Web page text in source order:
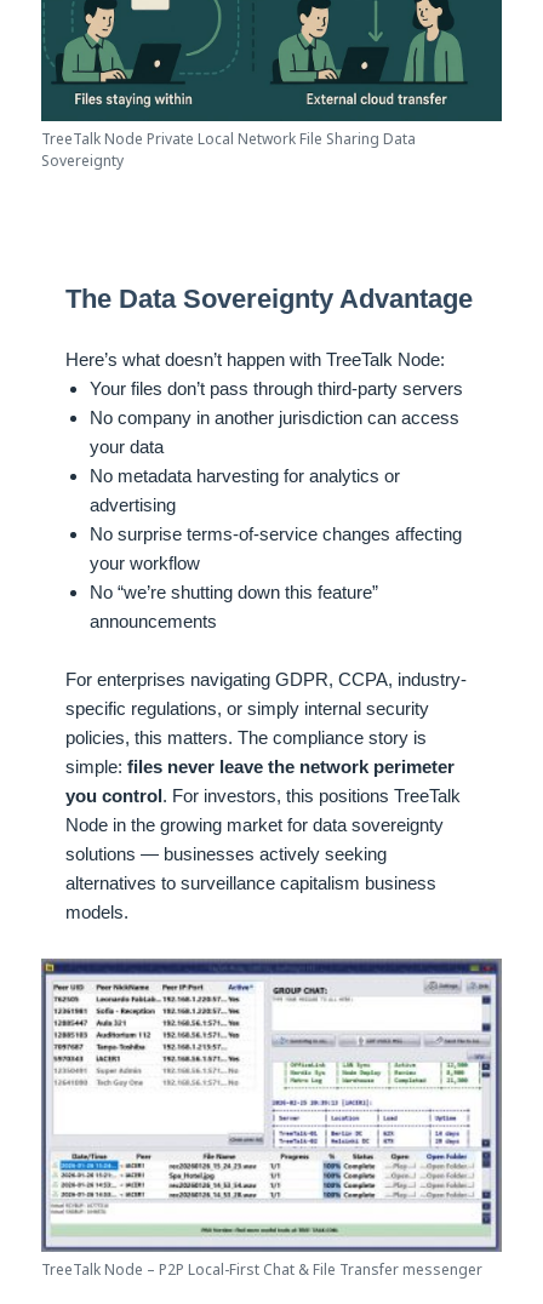
TreeTalk Node Private Local Network File Sharing Data
Sovereignty
The Data Sovereignty Advantage
Here’s what doesn’t happen with TreeTalk Node:
Your files don’t pass through third-party servers
No company in another jurisdiction can access
your data
No metadata harvesting for analytics or
advertising
No surprise terms-of-service changes affecting
your workflow
No “we’re shutting down this feature”
announcements
For enterprises navigating GDPR, CCPA, industry-
specific regulations, or simply internal security
policies, this matters. The compliance story is
simple:files never leave the network perimeter
you control. For investors, this positions TreeTalk
Node in the growing market for data sovereignty
solutions — businesses actively seeking
alternatives to surveillance capitalism business
models.
TreeTalk Node – P2P Local-First Chat & File Transfer messenger